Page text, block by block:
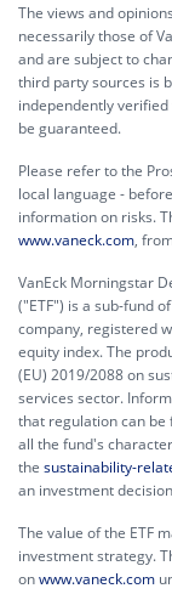
The views and
necessarily those of
and are subject to
third party sources is
independently
be guaranteed.
Please refer to the
local language -
information on risks.
www.vaneck.com,
VanEck Morningstar
("ETF") is a sub-fund
company, registered
equity index. The
(EU) 2019/2088 on
services sector.
that regulation can be
all the fund's
the sustainability-
an investment
The value of the ETF
investment strategy.
onwww.vaneck.com